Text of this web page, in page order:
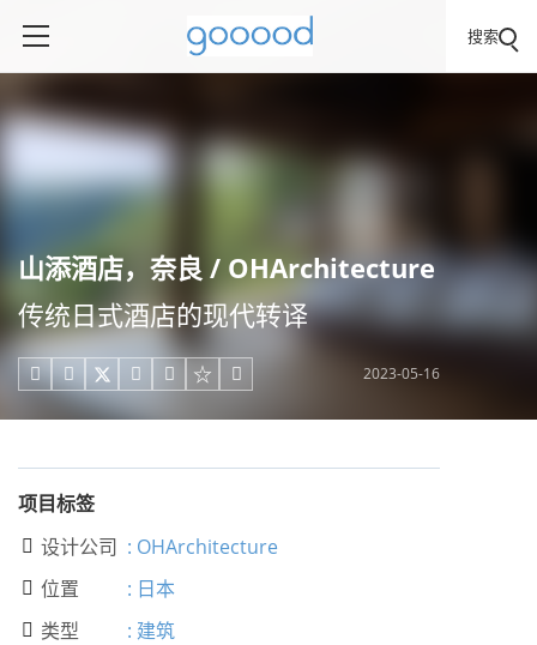
搜索
山添酒店，奈良 / OHArchitecture
传统日式酒店的现代转译
     2023-05-16
项目标签
 设计公司 : OHArchitecture
 位置 : 日本
 类型 : 建筑